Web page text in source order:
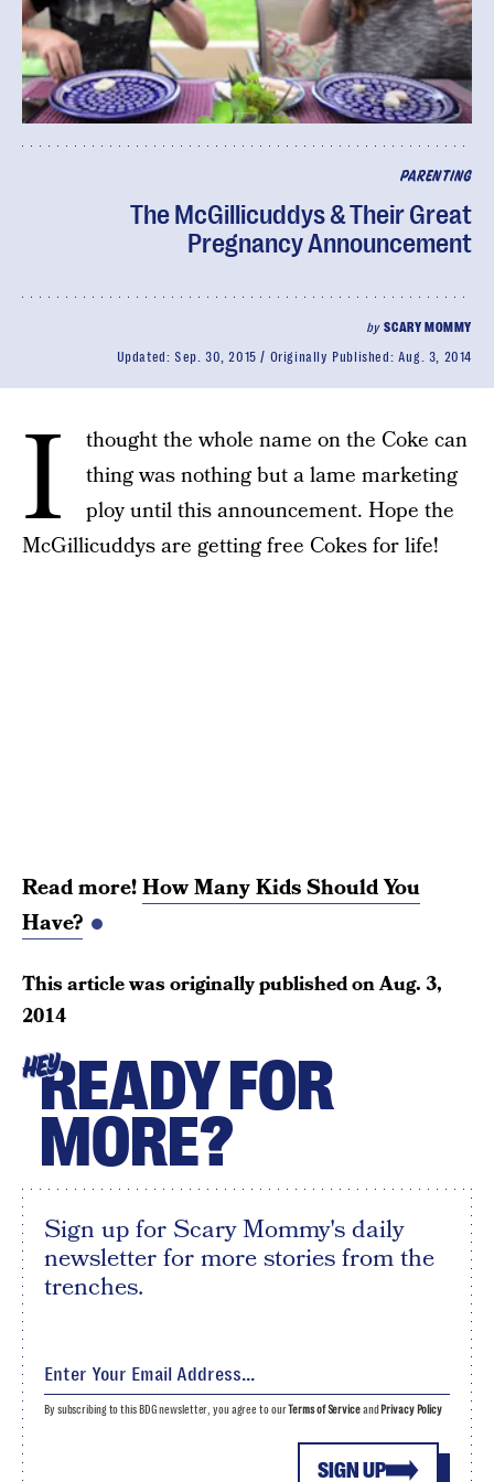
PARENTING
The McGillicuddys & Their Great
Pregnancy Announcement
bySCARY MOMMY
Updated: Sep. 30, 2015 Originally Published: Aug. 3, 2014
I
thought the whole name on the Coke can
thing was nothing but a lame marketing
ploy until this announcement. Hope the
McGillicuddys are getting free Cokes for life!
Read more!How Many Kids Should You
Have?
This article was originally published onAug. 3,
2014
HEYREADY FOR
MORE?
Sign up for Scary Mommy's daily
newsletter for more stories from the
trenches.
SIGN UP
By subscribing to this BDG newsletter, you agree to ourTerms of Serviceand Privacy Policy